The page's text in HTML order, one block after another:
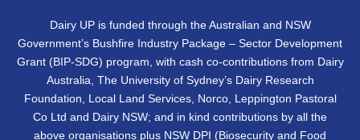
Dairy UP is funded through the Australian and NSW
Government’s Bushfire Industry Package – Sector Development
Grant (BIP-SDG) program, with cash co-contributions from Dairy
Australia, The University of Sydney’s Dairy Research
Foundation, Local Land Services, Norco, Leppington Pastoral
Co Ltd and Dairy NSW; and in kind contributions by all the
above organisations plus NSW DPI (Biosecurity and Food